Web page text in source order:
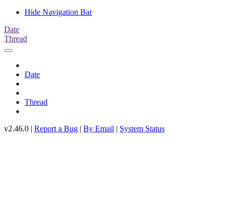
Hide Navigation Bar
Date
Thread
Date
Thread
v2.46.0 | Report a Bug | By Email | System Status